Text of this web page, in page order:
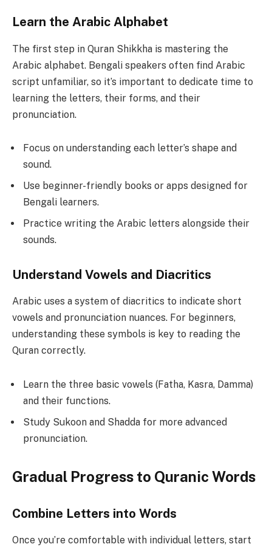
Learn the Arabic Alphabet
The first step in Quran Shikkha is mastering the
Arabic alphabet. Bengali speakers often find Arabic
script unfamiliar, so it’s important to dedicate time to
learning the letters, their forms, and their
pronunciation.
Focus on understanding each letter’s shape and
sound.
Use beginner-friendly books or apps designed for
Bengali learners.
Practice writing the Arabic letters alongside their
sounds.
Understand Vowels and Diacritics
Arabic uses a system of diacritics to indicate short
vowels and pronunciation nuances. For beginners,
understanding these symbols is key to reading the
Quran correctly.
Learn the three basic vowels (Fatha, Kasra, Damma)
and their functions.
Study Sukoon and Shadda for more advanced
pronunciation.
Gradual Progress to Quranic Words
Combine Letters into Words
Once you’re comfortable with individual letters, start